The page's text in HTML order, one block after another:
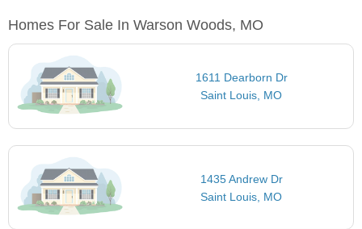
Homes For Sale In Warson Woods, MO
1611 Dearborn Dr
Saint Louis, MO
1435 Andrew Dr
Saint Louis, MO